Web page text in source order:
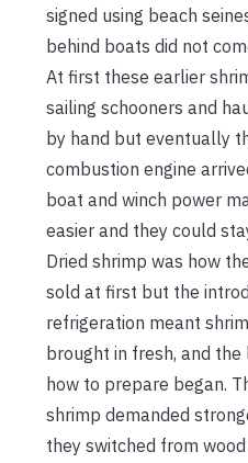
signed using beach
behind boats did not
At first these earlier
sailing schooners and
by hand but eventually
combustion engine
boat and winch power
easier and they could
Dried shrimp was how
sold at first but the
refrigeration meant
brought in fresh, and
how to prepare began.
shrimp demanded
they switched from